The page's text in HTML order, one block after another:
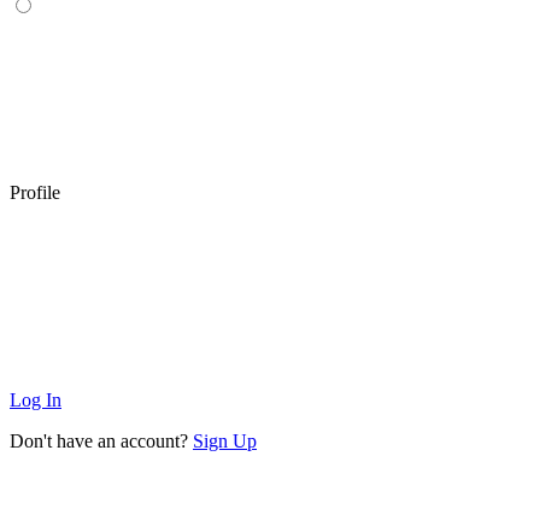
Profile
Log In
Don't have an account? Sign Up